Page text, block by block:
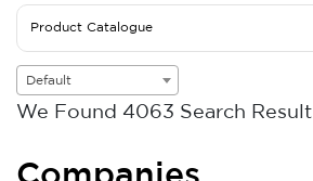
Product Catalogue
Default
We Found 4063 Search Result